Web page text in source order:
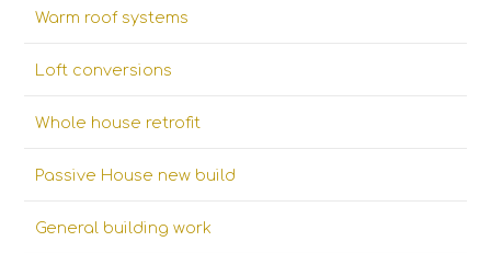
Warm roof systems
Loft conversions
Whole house retrofit
Passive House new build
General building work